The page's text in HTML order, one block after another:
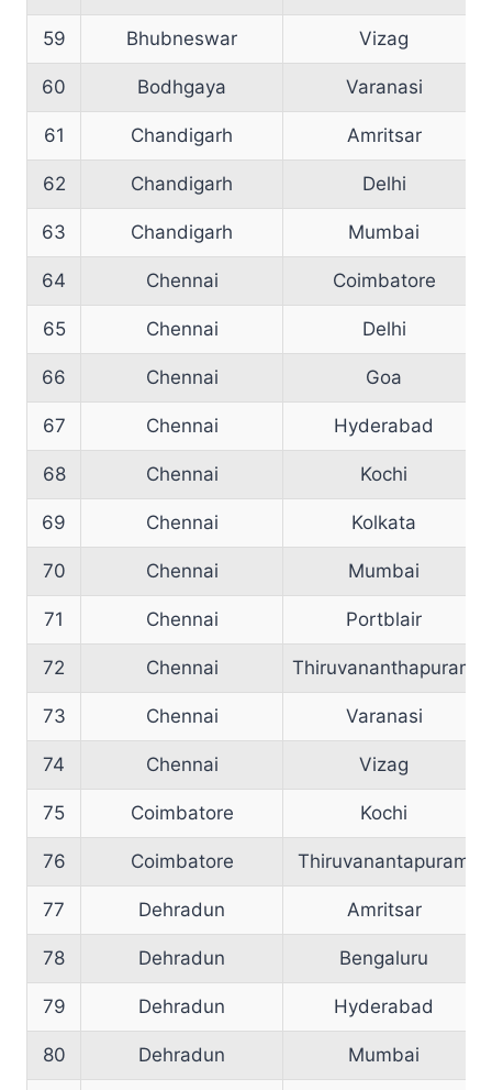
59 Bhubneswar Vizag
60 Bodhgaya Varanasi
61 Chandigarh Amritsar
62 Chandigarh Delhi
63 Chandigarh Mumbai
64 Chennai Coimbatore
65 Chennai Delhi
66 Chennai Goa
67 Chennai Hyderabad
68 Chennai Kochi
69 Chennai Kolkata
70 Chennai Mumbai
71 Chennai Portblair
72 Chennai Thiruvananthapuram
73 Chennai Varanasi
74 Chennai Vizag
75 Coimbatore Kochi
76 Coimbatore Thiruvanantapuram
77 Dehradun Amritsar
78 Dehradun Bengaluru
79 Dehradun Hyderabad
80 Dehradun Mumbai